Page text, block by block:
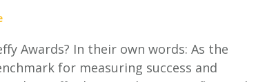
Awards? In their own words: As the
for measuring success and